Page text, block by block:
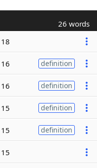
26 words
18
16 definition
16 definition
15 definition
15 definition
15